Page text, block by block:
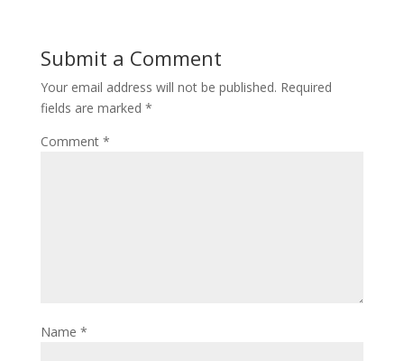
Submit a Comment
Your email address will not be published. Required
fields are marked *
Comment *
Name *